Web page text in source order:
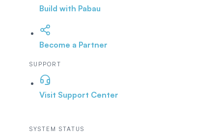
Build with Pabau
Become a Partner
SUPPORT
Visit Support Center
SYSTEM STATUS